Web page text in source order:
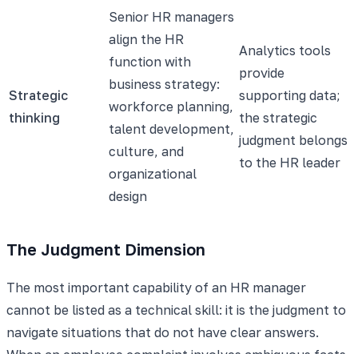
Strategic
thinking
Senior HR managers
align the HR
function with
business strategy:
workforce planning,
talent development,
culture, and
organizational
design
Analytics tools
provide
supporting data;
the strategic
judgment belongs
to the HR leader
The Judgment Dimension
The most important capability of an HR manager
cannot be listed as a technical skill: it is the judgment to
navigate situations that do not have clear answers.